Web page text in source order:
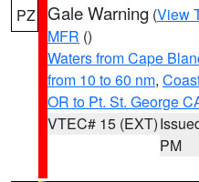
PZ Gale Warning (View
MFR ()
Waters from Cape
from 10 to 60 nm,
OR to Pt. St. George
VTEC# 15 (EXT)
PM